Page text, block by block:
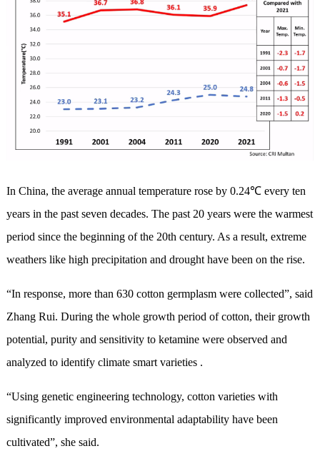
In China, the average annual temperature rose by 0.24℃ every ten
years in the past seven decades. The past 20 years were the warmest
period since the beginning of the 20th century. As a result, extreme
weathers like high precipitation and drought have been on the rise.
“In response, more than 630 cotton germplasm were collected”, said
Zhang Rui. During the whole growth period of cotton, their growth
potential, purity and sensitivity to ketamine were observed and
analyzed to identify climate smart varieties .
“Using genetic engineering technology, cotton varieties with
significantly improved environmental adaptability have been
cultivated”, she said.